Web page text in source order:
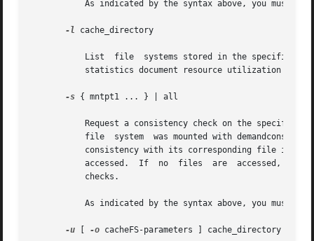
-l cache_directory
-s { mntpt1 ... } | all
Request a consistency check on the specified
file  system  was mounted with demandconst
-u -o cacheFS-parameters ] cache_directory